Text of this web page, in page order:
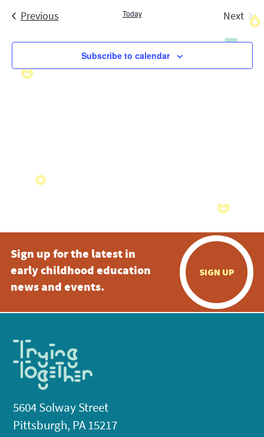
Views
PreviousEvents Today
Next
Events
Subscribe to calendar
Sign up for the latest in
early childhood education
news and events.
SIGN UP
5604 Solway Street
Pittsburgh, PA 15217